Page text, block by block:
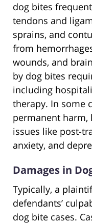
dog bites
tendons and
sprains, and
from
wounds, and
by dog bites
including
therapy. In some
permanent harm,
issues like post-
anxiety, and
Damages in
Typically, a
defendants’
dog bite cases.